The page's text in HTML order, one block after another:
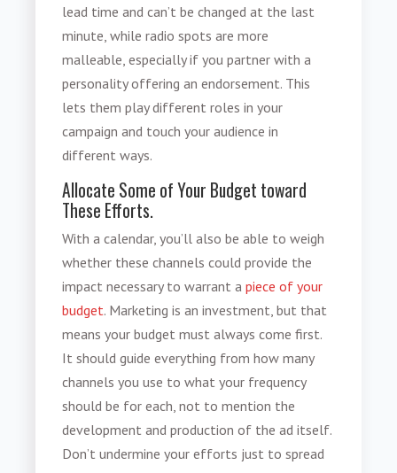
lead time and can’t be changed at the last
minute, while radio spots are more
malleable, especially if you partner with a
personality offering an endorsement. This
lets them play different roles in your
campaign and touch your audience in
different ways.
Allocate Some of Your Budget toward
These Efforts.
With a calendar, you’ll also be able to weigh
whether these channels could provide the
impact necessary to warrant a piece of your
budget. Marketing is an investment, but that
means your budget must always come first.
It should guide everything from how many
channels you use to what your frequency
should be for each, not to mention the
development and production of the ad itself.
Don’t undermine your efforts just to spread